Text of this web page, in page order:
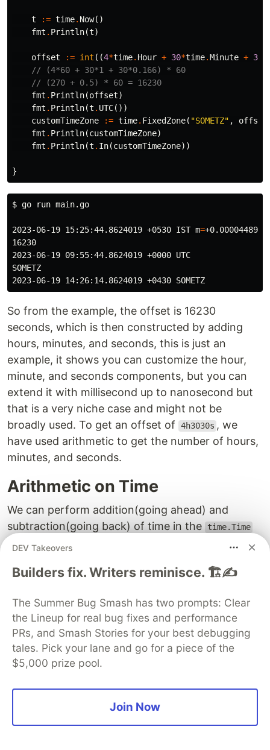
t := time. Now()
fmt . Println(t)
offset := int ((4*time. Hour + 30*time.Minute + 30
// (4*60 + 30*1 + 30*0.166) * 60
// (270 + 0.5) * 60 = 16230
fmt . Println(offset)
fmt . Println(t . UTC())
customTimeZone
:= time. FixedZone( "SOMETZ" , offset
fmt . Println(customTimeZone)
fmt . Println(t . In(customTimeZone))
}
$ go run main.go
2023-06-19 15:25:44.8624019 +0530 IST m=+0.000044899
16230
2023-06-19 09:55:44.8624019 +0000 UTC
SOMETZ
So from the example, the offset is 16230
seconds, which is then constructed by adding
hours, minutes, and seconds, this is just an
example, it shows you can customize the hour,
minute, and seconds components, but you can
extend it with millisecond up to nanosecond but
that is a very niche case and might not be
broadly used. To get an offset of
4h3030s , we
have used arithmetic to get the number of hours,
minutes, and seconds.
Arithmetic on Time
We can perform addition(going ahead) and
subtraction(going back) of time in the
time.Time
object. There are also some comparison
method provided in the time struct.
Add Time and Date
We can add a date to the time.Time object using
theAddmethod, this method takes in an integer
value of
Hours Minute
, and so on to add
the value of those units to the existing time
object as a copy. This method can be chained to
add multiple units of different types for instance
hours, minutes, or seconds in a precise way to
DEV Takeovers
Builders fix. Writers reminisce. 🏗️✍️
The Summer Bug Smash has two prompts: Clear
the Lineup for real bug fixes and performance
PRs, and Smash Stories for your best debugging
tales. Pick your lane and go for a piece of the
$5,000 prize pool.
Join Now